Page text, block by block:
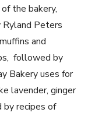
the bakery,
Ryland Peters
and
followed by
Bakery uses for
lavender, ginger
recipes of